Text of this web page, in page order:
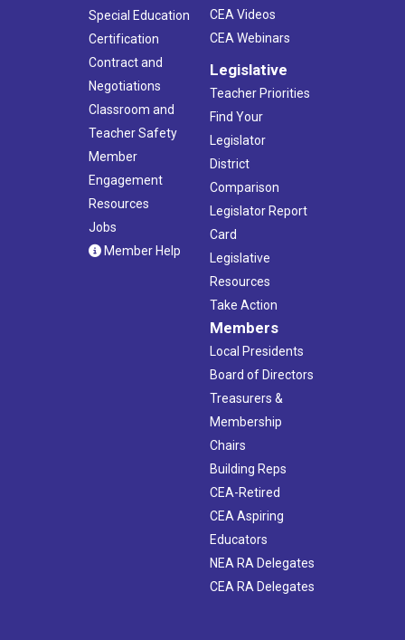
Special Education
Certification
Contract and
Negotiations
Classroom and
Teacher Safety
Member
Engagement
Resources
Jobs
Member Help
CEA Videos
CEA Webinars
Legislative
Teacher Priorities
Find Your
Legislator
District
Comparison
Legislator Report
Card
Legislative
Resources
Take Action
Members
Local Presidents
Board of Directors
Treasurers &
Membership
Chairs
Building Reps
CEA-Retired
CEA Aspiring
Educators
NEA RA Delegates
CEA RA Delegates